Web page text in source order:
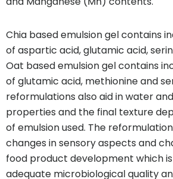
Chia based emulsion gel contains
of aspartic acid, glutamic acid,
Oat based emulsion gel contains
of glutamic acid, methionine and
reformulations also aid in water
properties and the final texture
of emulsion used. The
changes in sensory aspects and
food product development which
adequate microbiological quality